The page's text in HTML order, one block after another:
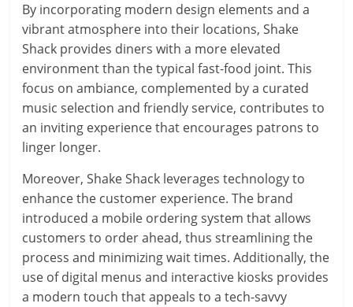
By incorporating modern design elements and a
vibrant atmosphere into their locations, Shake
Shack provides diners with a more elevated
environment than the typical fast-food joint. This
focus on ambiance, complemented by a curated
music selection and friendly service, contributes to
an inviting experience that encourages patrons to
linger longer.
Moreover, Shake Shack leverages technology to
enhance the customer experience. The brand
introduced a mobile ordering system that allows
customers to order ahead, thus streamlining the
process and minimizing wait times. Additionally, the
use of digital menus and interactive kiosks provides
a modern touch that appeals to a tech-savvy